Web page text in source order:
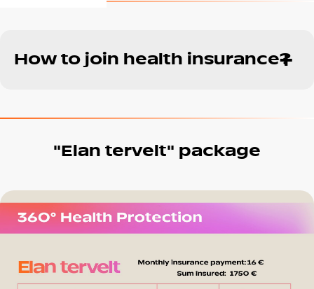
How to join health insurance?
“Elan tervelt” package